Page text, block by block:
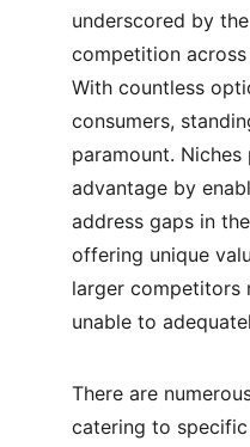
underscored by
competition
With countless
consumers,
paramount.
advantage by
address gaps in
offering unique
larger competitors
unable to
There are
catering to